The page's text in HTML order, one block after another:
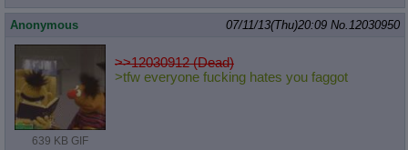
Anonymous 07/11/13(Thu)20:09 No. 12030950
639 KB GIF
>>12030912 (Dead)
>tfw everyone fucking hates you faggot